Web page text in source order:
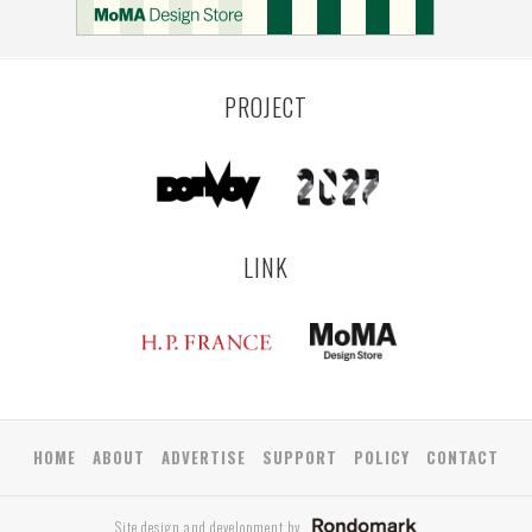
PROJECT
LINK
HOME ABOUT ADVERTISE SUPPORT POLICY CONTACT
Site design and development by